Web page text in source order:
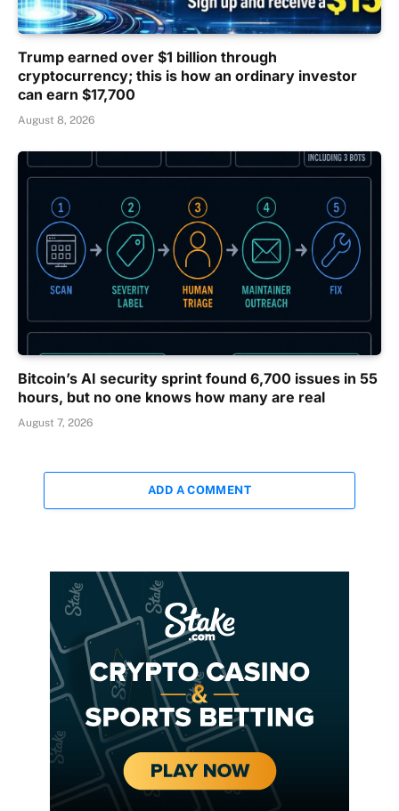
Trump earned over $1 billion through
cryptocurrency; this is how an ordinary investor
can earn $17,700
August 8, 2026
Bitcoin’s AI security sprint found 6,700 issues in 55
hours, but no one knows how many are real
August 7, 2026
ADD A COMMENT